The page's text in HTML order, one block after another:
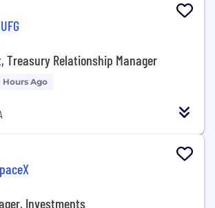
Treasury Relationship Manager
Hours Ago
Investments